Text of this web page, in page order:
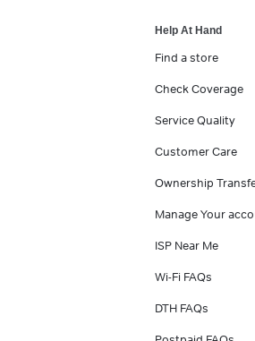
Help At Hand
Find a store
Check Coverage
Service Quality
Customer Care
Ownership
Manage Your
ISP Near Me
Wi-Fi FAQs
DTH FAQs